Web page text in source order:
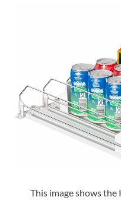
This image shows the